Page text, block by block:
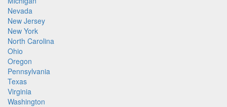
Nevada
New Jersey
New York
North Carolina
Ohio
Oregon
Pennsylvania
Texas
Virginia
Washington